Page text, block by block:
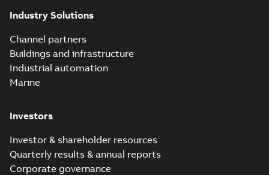
Industry Solutions
Channel partners
Buildings and infrastructure
Industrial automation
Marine
Investors
Investor & shareholder resources
Quarterly results & annual reports
Corporate governance